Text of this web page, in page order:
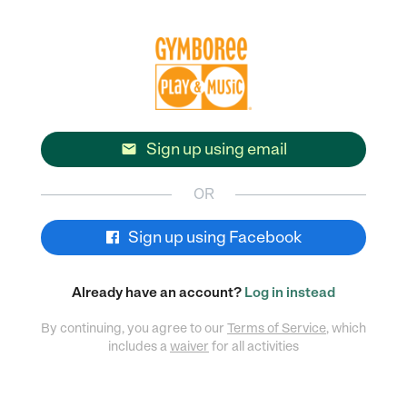
 Sign up using email
OR
Sign up using Facebook
Already have an account? Log in instead
By continuing, you agree to our Terms of Service, which
includes awaiver for all activities